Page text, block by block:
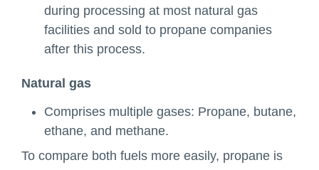
during processing at most natural gas
facilities and sold to propane companies
after this process.
Natural gas
Comprises multiple gases: Propane, butane,
ethane, and methane.
To compare both fuels more easily, propane is